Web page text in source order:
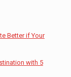
Better if Your
with 5